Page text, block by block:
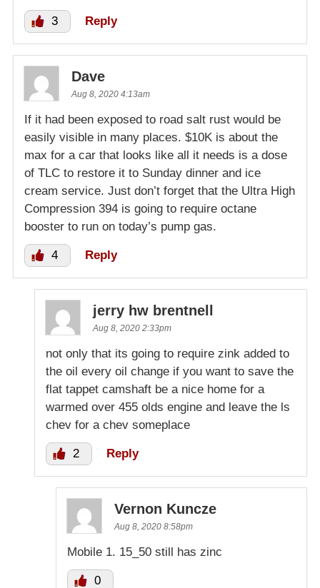
3 Reply
Dave
Aug 8, 2020 4:13am
If it had been exposed to road salt rust would be
easily visible in many places. $10K is about the
max for a car that looks like all it needs is a dose
of TLC to restore it to Sunday dinner and ice
cream service. Just don’t forget that the Ultra High
Compression 394 is going to require octane
booster to run on today’s pump gas.
4 Reply
jerry hw brentnell
Aug 8, 2020 2:33pm
not only that its going to require zink added to
the oil every oil change if you want to save the
flat tappet camshaft be a nice home for a
warmed over 455 olds engine and leave the ls
chev for a chev someplace
2 Reply
Vernon Kuncze
Aug 8, 2020 8:58pm
Mobile 1. 15_50 still has zinc
0